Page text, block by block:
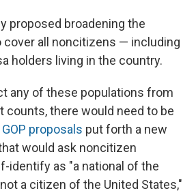
proposed broadening the
cover all noncitizens — including
holders living in the country.
any of these populations from
counts, there would need to be
GOP proposals put forth a new
would ask noncitizen
identify as "a national of the
a citizen of the United States,"